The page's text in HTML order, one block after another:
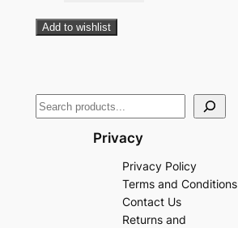
Add to wishlist
Privacy
Privacy Policy
Terms and Conditions
Contact Us
Returns and